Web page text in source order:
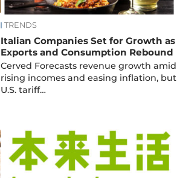
TRENDS
Italian Companies Set for Growth as
Exports and Consumption Rebound
Cerved Forecasts revenue growth amid
rising incomes and easing inflation, but
U.S. tariff…